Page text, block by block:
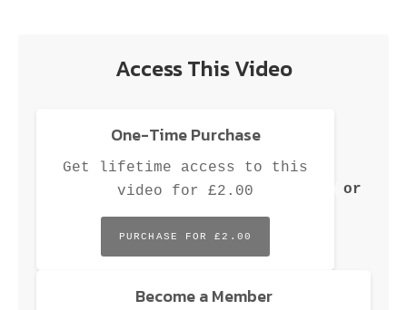
Access This Video
One-Time Purchase
Get lifetime access to this
video for £2.00
PURCHASE FOR £2.00
or
Become a Member